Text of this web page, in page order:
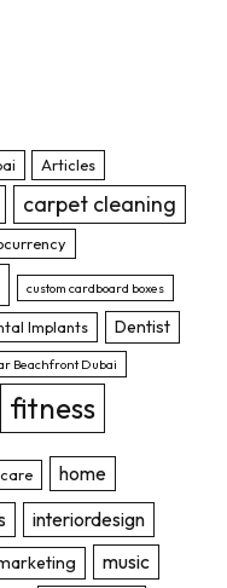
Articles
carpet cleaning
custom cardboard boxes
Implants Dentist
Beachfront Dubai
fitness
home
interiordesign
music